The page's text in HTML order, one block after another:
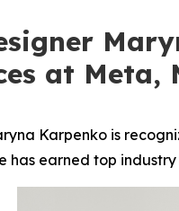
at
Karpenko is
has earned top